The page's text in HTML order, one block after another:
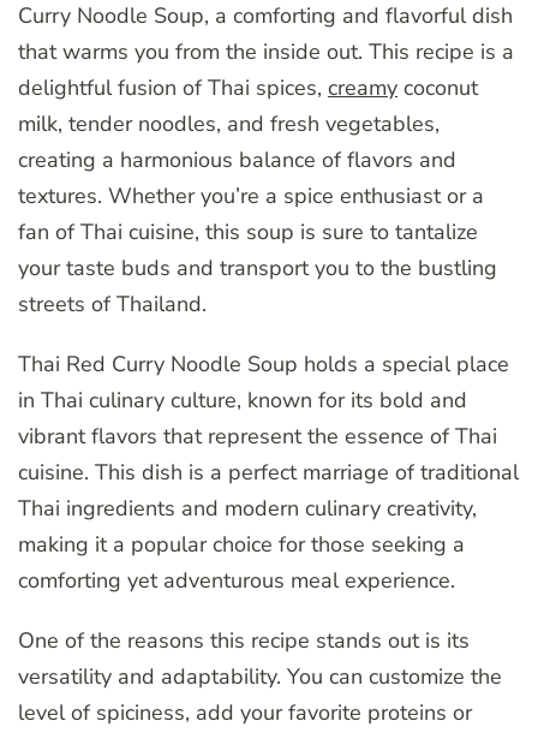
Curry Noodle Soup, a comforting and flavorful dish
that warms you from the inside out. This recipe is a
delightful fusion of Thai spices, creamy coconut
milk, tender noodles, and fresh vegetables,
creating a harmonious balance of flavors and
textures. Whether you’re a spice enthusiast or a
fan of Thai cuisine, this soup is sure to tantalize
your taste buds and transport you to the bustling
streets of Thailand.
Thai Red Curry Noodle Soup holds a special place
in Thai culinary culture, known for its bold and
vibrant flavors that represent the essence of Thai
cuisine. This dish is a perfect marriage of traditional
Thai ingredients and modern culinary creativity,
making it a popular choice for those seeking a
comforting yet adventurous meal experience.
One of the reasons this recipe stands out is its
versatility and adaptability. You can customize the
level of spiciness, add your favorite proteins or